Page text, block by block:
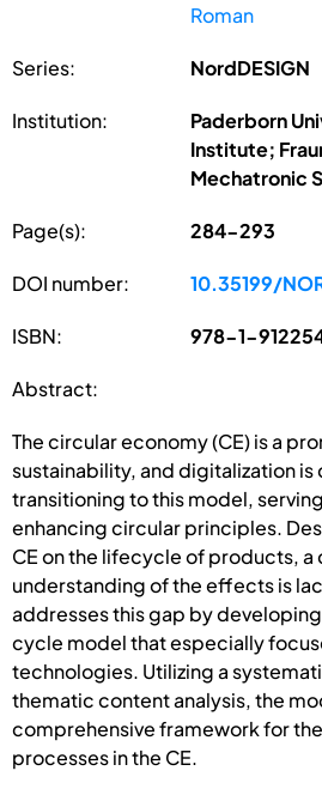
Roman
Series: NordDESIGN
Institution:
Paderborn
Institute;
Mechatronic
Page(s): 284-293
DOI number: 10.35199/
ISBN: 978-1-
Abstract:
The circular economy (CE) is a
sustainability, and digitalization is
transitioning to this model,
enhancing circular principles.
CE on the lifecycle of products, a
understanding of the effects is
addresses this gap by
cycle model that especially
technologies. Utilizing a
thematic content analysis, the
comprehensive framework for
processes in the CE.